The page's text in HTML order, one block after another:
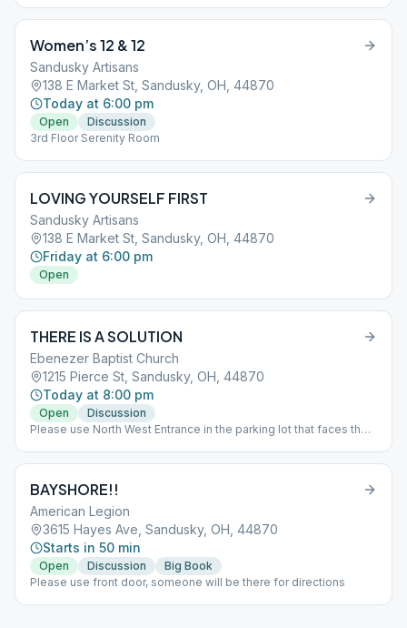
Women’s 12 & 12
Sandusky Artisans
138 E Market St, Sandusky, OH, 44870
Today at 6:00 pm
Open
Discussion
3rd Floor Serenity Room
LOVING YOURSELF FIRST
Sandusky Artisans
138 E Market St, Sandusky, OH, 44870
Friday at 6:00 pm
Open
THERE IS A SOLUTION
Ebenezer Baptist Church
1215 Pierce St, Sandusky, OH, 44870
Today at 8:00 pm
Open
Discussion
Please use North West Entrance in the parking lot that faces the
BAYSHORE!!
American Legion
3615 Hayes Ave, Sandusky, OH, 44870
Starts in 50 min
Open Discussion
Big Book
Please use front door, someone will be there for directions